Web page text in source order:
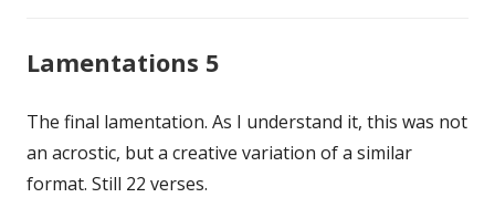
Lamentations 5
The final lamentation. As I understand it, this was not
an acrostic, but a creative variation of a similar
format. Still 22 verses.